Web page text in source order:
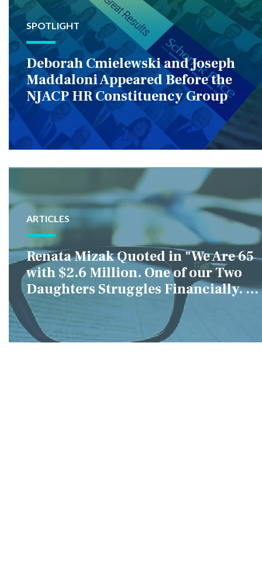
SPOTLIGHT
Deborah Cmielewski and Joseph
Maddaloni Appeared Before the
NJACP HR Constituency Group
ARTICLES
Renata Mizak Quoted in "We Are 65
with $2.6 Million. One of our Two
Daughters Struggles Financially. IS
it Fair if We Only Help Her?"